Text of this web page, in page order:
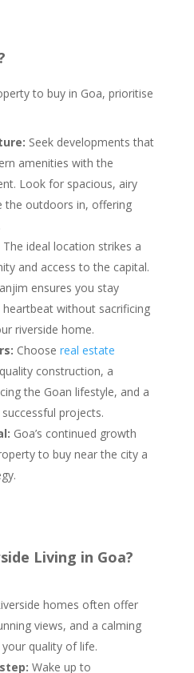
to buy in Goa, prioritise
Seek developments that
amenities with the
Look for spacious, airy
the outdoors in, offering
The ideal location strikes a
and access to the capital.
ensures you stay
heartbeat without sacrificing
riverside home.
Choose real estate
construction, a
the Goan lifestyle, and a
projects.
Goa’s continued growth
to buy near the city a
Living in Goa?
homes often offer
views, and a calming
quality of life.
Wake up to